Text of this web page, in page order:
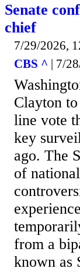
Senate
chief
7/29/2026,
CBS ^ | 7/
Clayton
line vote
key
ago. The
of
from a
known as